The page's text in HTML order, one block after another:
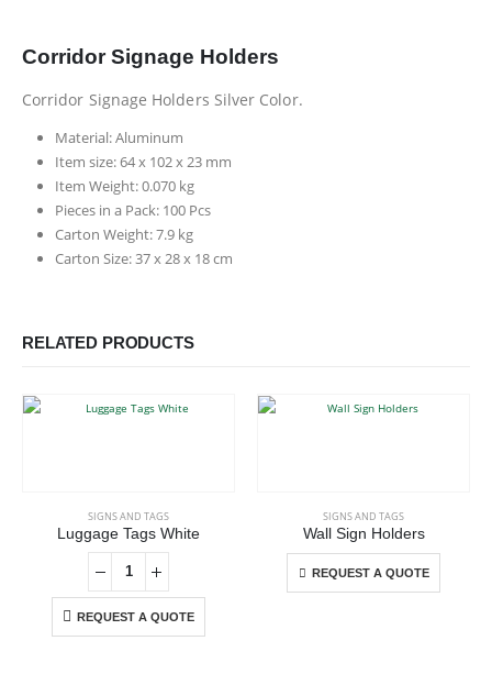
Corridor Signage Holders
Corridor Signage Holders Silver Color.
Material: Aluminum
Item size: 64 x 102 x 23 mm
Item Weight: 0.070 kg
Pieces in a Pack: 100 Pcs
Carton Weight: 7.9 kg
Carton Size: 37 x 28 x 18 cm
RELATED PRODUCTS
SIGNS AND TAGS
Luggage Tags White
REQUEST A QUOTE
This product has multiple variants. The options may be chosen on the product page
SIGNS AND TAGS
Wall Sign Holders
REQUEST A QUOTE
This product has multiple variants. The options may be chosen on the product page